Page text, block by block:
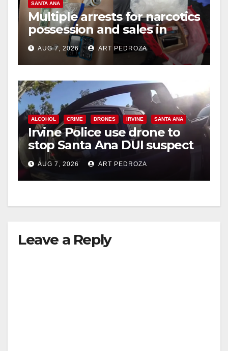
SANTA ANA
Multiple arrests for narcotics
possession and sales in
coastal OC
AUG 7, 2026 ART PEDROZA
ALCOHOL CRIME DRONES IRVINE SANTA ANA
Irvine Police use drone to
stop Santa Ana DUI suspect
after near-miss collision
AUG 7, 2026 ART PEDROZA
Leave a Reply